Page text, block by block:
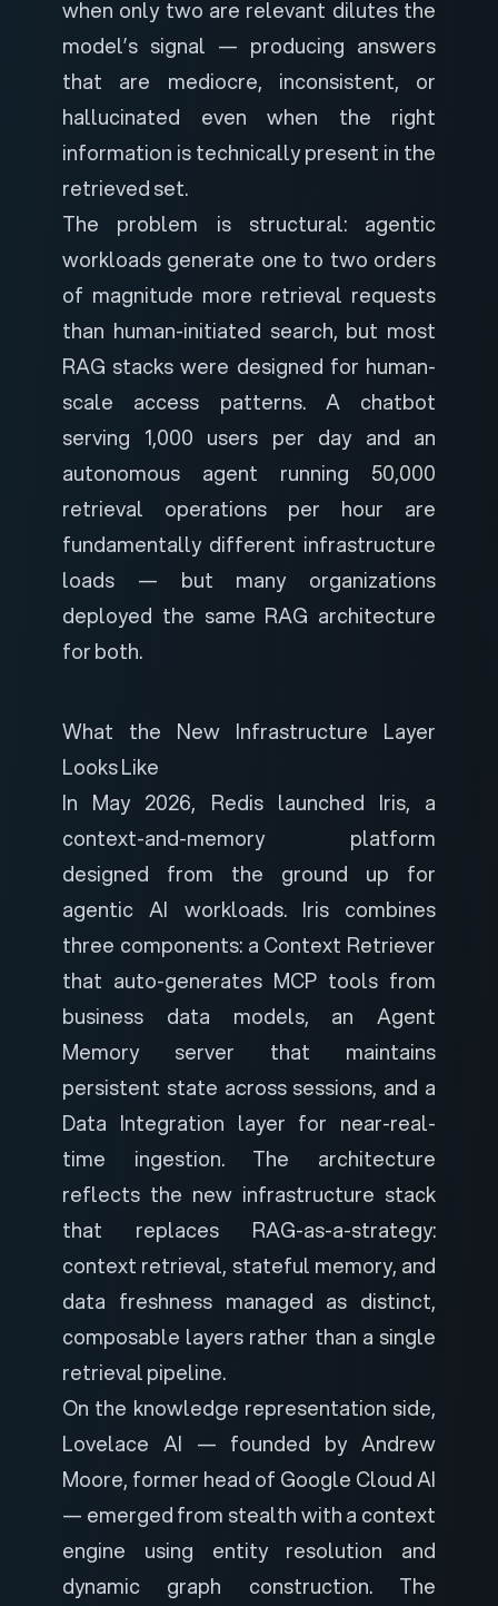
when only two are relevant dilutes the
model’s signal — producing answers
that are mediocre, inconsistent, or
hallucinated even when the right
information is technically present in the
retrieved set.
The problem is structural: agentic
workloads generate one to two orders
of magnitude more retrieval requests
than human-initiated search, but most
RAG stacks were designed for human-
scale access patterns. A chatbot
serving 1,000 users per day and an
autonomous agent running 50,000
retrieval operations per hour are
fundamentally different infrastructure
loads — but many organizations
deployed the same RAG architecture
for both.
What the New Infrastructure Layer
Looks Like
In May 2026, Redis launched Iris, a
context-and-memory platform
designed from the ground up for
agentic AI workloads. Iris combines
three components: a Context Retriever
that auto-generates MCP tools from
business data models, an Agent
Memory server that maintains
persistent state across sessions, and a
Data Integration layer for near-real-
time ingestion. The architecture
reflects the new infrastructure stack
that replaces RAG-as-a-strategy:
context retrieval, stateful memory, and
data freshness managed as distinct,
composable layers rather than a single
retrieval pipeline.
On the knowledge representation side,
Lovelace AI — founded by Andrew
Moore, former head of Google Cloud AI
— emerged from stealth with a context
engine using entity resolution and
dynamic graph construction. The